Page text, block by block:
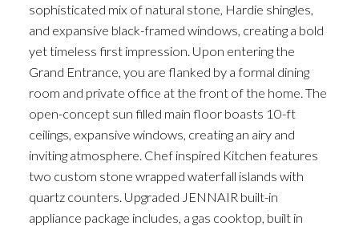
ACTIVE
sophisticated mix of natural stone, Hardie shingles,
and expansive black-framed windows, creating a bold
yet timeless first impression. Upon entering the
Grand Entrance, you are flanked by a formal dining
room and private office at the front of the home. The
open-concept sun filled main floor boasts 10-ft
ceilings, expansive windows, creating an airy and
inviting atmosphere. Chef inspired Kitchen features
two custom stone wrapped waterfall islands with
quartz counters. Upgraded JENNAIR built-in
appliance package includes, a gas cooktop, built in